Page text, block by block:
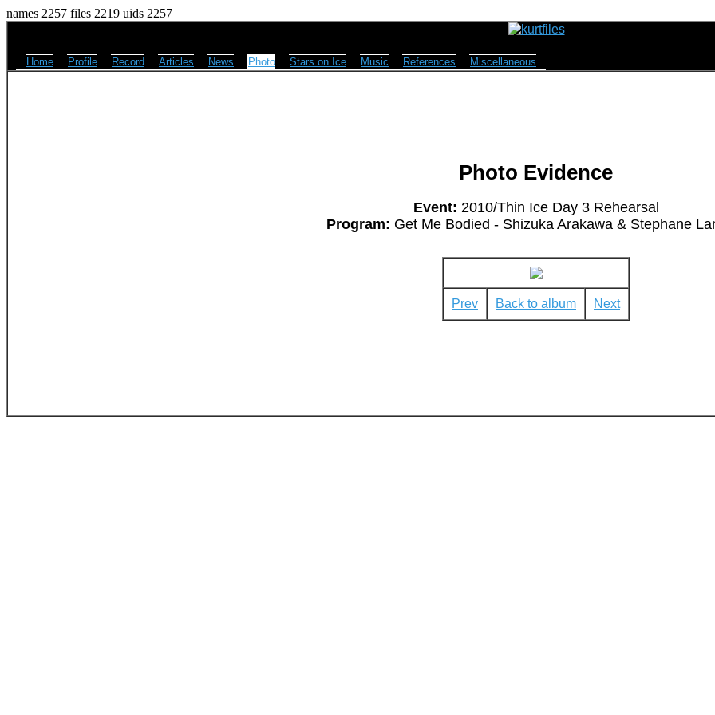
names 2257 files 2219 uids 2257
Home Profile Record Articles News Photo Stars on Ice Music References Miscellaneous
Photo Evidence
Event: 2010/Thin Ice Day 3 Rehearsal
Program: Get Me Bodied - Shizuka Arakawa & Stephane
Prev Back to album Next